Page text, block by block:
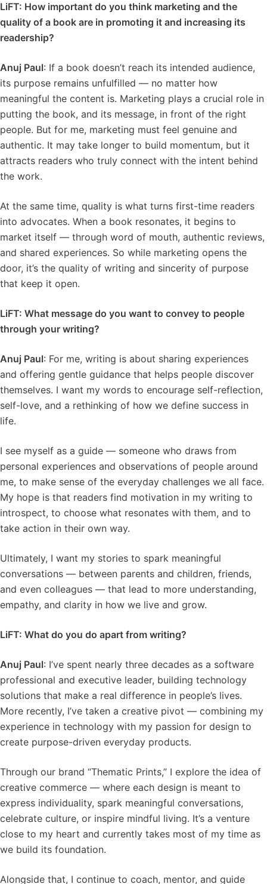
LiFT: How important do you think marketing and the
quality of a book are in promoting it and increasing its
readership?
Anuj Paul: If a book doesn’t reach its intended audience,
its purpose remains unfulfilled — no matter how
meaningful the content is. Marketing plays a crucial role in
putting the book, and its message, in front of the right
people. But for me, marketing must feel genuine and
authentic. It may take longer to build momentum, but it
attracts readers who truly connect with the intent behind
the work.
At the same time, quality is what turns first-time readers
into advocates. When a book resonates, it begins to
market itself — through word of mouth, authentic reviews,
and shared experiences. So while marketing opens the
door, it’s the quality of writing and sincerity of purpose
that keep it open.
LiFT: What message do you want to convey to people
through your writing?
Anuj Paul: For me, writing is about sharing experiences
and offering gentle guidance that helps people discover
themselves. I want my words to encourage self-reflection,
self-love, and a rethinking of how we define success in
life.
I see myself as a guide — someone who draws from
personal experiences and observations of people around
me, to make sense of the everyday challenges we all face.
My hope is that readers find motivation in my writing to
introspect, to choose what resonates with them, and to
take action in their own way.
Ultimately, I want my stories to spark meaningful
conversations — between parents and children, friends,
and even colleagues — that lead to more understanding,
empathy, and clarity in how we live and grow.
LiFT: What do you do apart from writing?
Anuj Paul: I’ve spent nearly three decades as a software
professional and executive leader, building technology
solutions that make a real difference in people’s lives.
More recently, I’ve taken a creative pivot — combining my
experience in technology with my passion for design to
create purpose-driven everyday products.
Through our brand “Thematic Prints,” I explore the idea of
creative commerce — where each design is meant to
express individuality, spark meaningful conversations,
celebrate culture, or inspire mindful living. It’s a venture
close to my heart and currently takes most of my time as
we build its foundation.
Alongside that, I continue to coach, mentor, and guide